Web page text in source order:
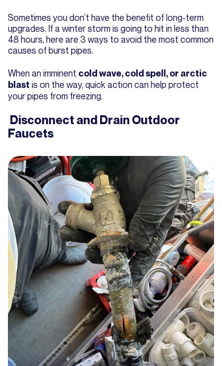
Sometimes you don’t have the benefit of long-term
upgrades. If a winter storm is going to hit in less than
48 hours, here are 3 ways to avoid the most common
causes of burst pipes.
When an imminent cold wave, cold spell, or arctic
blast is on the way, quick action can help protect
your pipes from freezing.
Disconnect and Drain Outdoor
Faucets